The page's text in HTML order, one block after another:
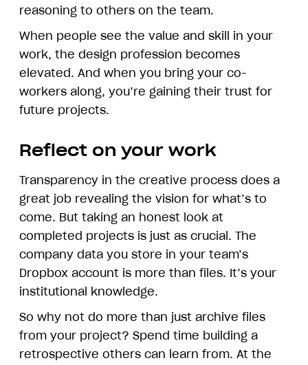
reasoning to others on the team.
When people see the value and skill in your
work, the design profession becomes
elevated. And when you bring your co-
workers along, you’re gaining their trust for
future projects.
Reflect on your work
Transparency in the creative process does a
great job revealing the vision for what’s to
come. But taking an honest look at
completed projects is just as crucial. The
company data you store in your team’s
Dropbox account is more than files. It’s your
institutional knowledge.
So why not do more than just archive files
from your project? Spend time building a
retrospective others can learn from. At the